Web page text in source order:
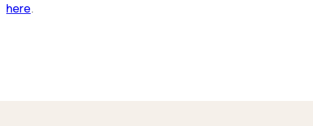
here.